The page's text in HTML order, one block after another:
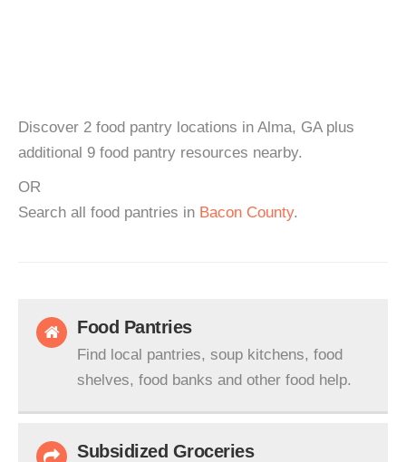
Discover 2 food pantry locations in Alma, GA plus
additional 9 food pantry resources nearby.
OR
Search all food pantries in Bacon County.
Food Pantries
Find local pantries, soup kitchens, food
shelves, food banks and other food help.
Subsidized Groceries